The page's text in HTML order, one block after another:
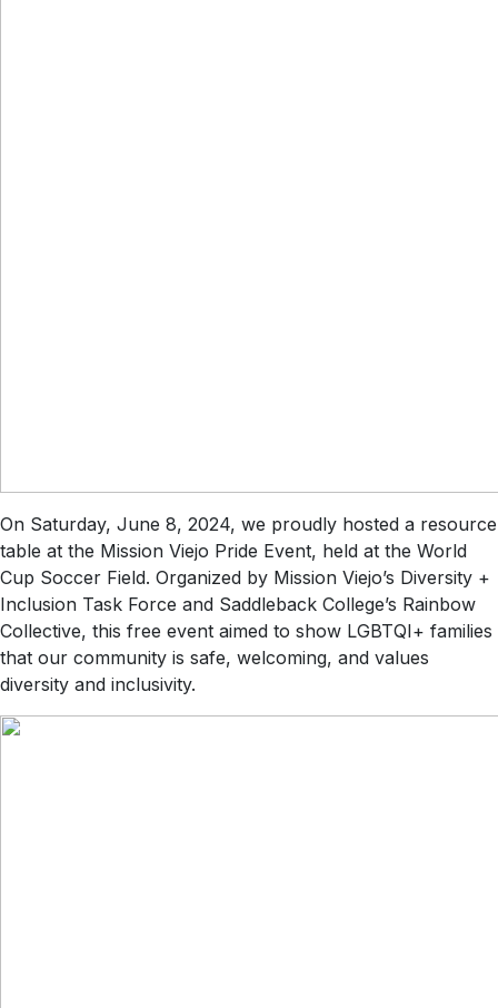
On Saturday, June 8, 2024, we proudly hosted a resource
table at the Mission Viejo Pride Event, held at the World
Cup Soccer Field. Organized by Mission Viejo’s Diversity +
Inclusion Task Force and Saddleback College’s Rainbow
Collective, this free event aimed to show LGBTQI+ families
that our community is safe, welcoming, and values
diversity and inclusivity.